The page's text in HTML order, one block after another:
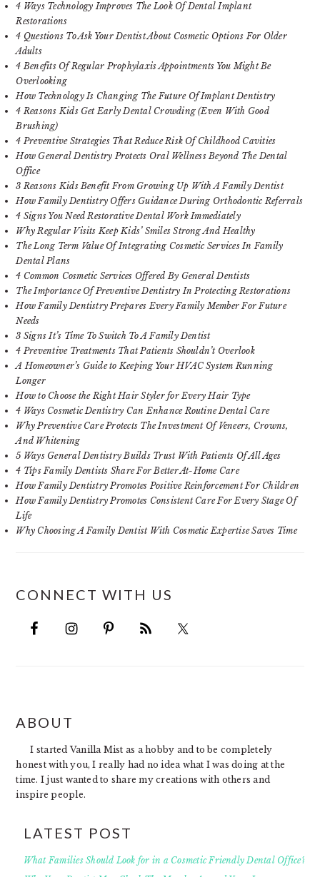
4 Ways Technology Improves The Look Of Dental Implant
Restorations
4 Questions To Ask Your Dentist About Cosmetic Options For Older
Adults
4 Benefits Of Regular Prophylaxis Appointments You Might Be
Overlooking
How Technology Is Changing The Future Of Implant Dentistry
4 Reasons Kids Get Early Dental Crowding (Even With Good
Brushing)
4 Preventive Strategies That Reduce Risk Of Childhood Cavities
How General Dentistry Protects Oral Wellness Beyond The Dental
Office
3 Reasons Kids Benefit From Growing Up With A Family Dentist
How Family Dentistry Offers Guidance During Orthodontic Referrals
4 Signs You Need Restorative Dental Work Immediately
Why Regular Visits Keep Kids’ Smiles Strong And Healthy
The Long Term Value Of Integrating Cosmetic Services In Family
Dental Plans
4 Common Cosmetic Services Offered By General Dentists
The Importance Of Preventive Dentistry In Protecting Restorations
How Family Dentistry Prepares Every Family Member For Future
Needs
3 Signs It’s Time To Switch To A Family Dentist
4 Preventive Treatments That Patients Shouldn’t Overlook
A Homeowner’s Guide to Keeping Your HVAC System Running
Longer
How to Choose the Right Hair Styler for Every Hair Type
4 Ways Cosmetic Dentistry Can Enhance Routine Dental Care
Why Preventive Care Protects The Investment Of Veneers, Crowns,
And Whitening
5 Ways General Dentistry Builds Trust With Patients Of All Ages
4 Tips Family Dentists Share For Better At-Home Care
How Family Dentistry Promotes Positive Reinforcement For Children
How Family Dentistry Promotes Consistent Care For Every Stage Of
Life
Why Choosing A Family Dentist With Cosmetic Expertise Saves Time
CONNECT WITH US
FOOTER
ABOUT
I started Vanilla Mist as a hobby and to be completely
honest with you, I really had no idea what I was doing at the
time. I just wanted to share my creations with others and
inspire people.
LATEST POST
What Families Should Look for in a Cosmetic Friendly Dental Office?